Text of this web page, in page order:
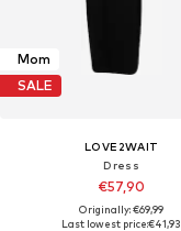
Mom
SALE
LOVE2WAIT
Dress
€57,90
Originally: €69,99
Last lowest price:€41,93